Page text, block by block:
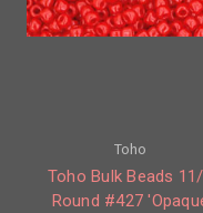
Toho
Toho Bulk Beads
Round #427